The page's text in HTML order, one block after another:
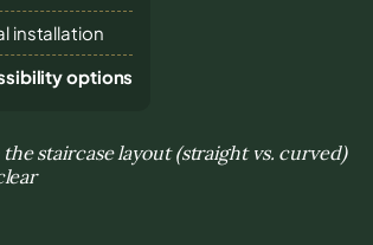
installation
options
staircase layout (straight vs. curved)